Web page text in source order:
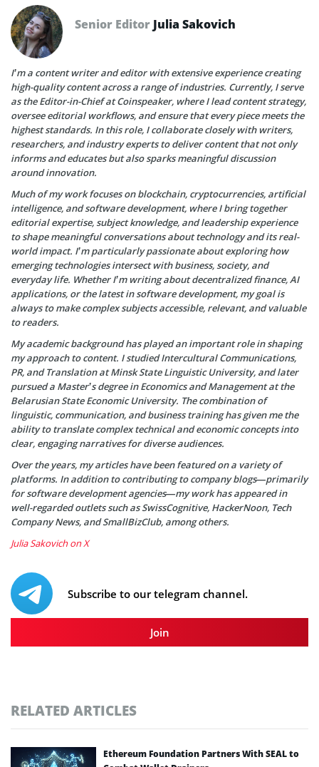
Senior Editor Julia Sakovich
I’m a content writer and editor with extensive experience creating
high-quality content across a range of industries. Currently, I serve
as the Editor-in-Chief at Coinspeaker, where I lead content strategy,
oversee editorial workflows, and ensure that every piece meets the
highest standards. In this role, I collaborate closely with writers,
researchers, and industry experts to deliver content that not only
informs and educates but also sparks meaningful discussion
around innovation.
Much of my work focuses on blockchain, cryptocurrencies, artificial
intelligence, and software development, where I bring together
editorial expertise, subject knowledge, and leadership experience
to shape meaningful conversations about technology and its real-
world impact. I’m particularly passionate about exploring how
emerging technologies intersect with business, society, and
everyday life. Whether I’m writing about decentralized finance, AI
applications, or the latest in software development, my goal is
always to make complex subjects accessible, relevant, and valuable
to readers.
My academic background has played an important role in shaping
my approach to content. I studied Intercultural Communications,
PR, and Translation at Minsk State Linguistic University, and later
pursued a Master’s degree in Economics and Management at the
Belarusian State Economic University. The combination of
linguistic, communication, and business training has given me the
ability to translate complex technical and economic concepts into
clear, engaging narratives for diverse audiences.
Over the years, my articles have been featured on a variety of
platforms. In addition to contributing to company blogs—primarily
for software development agencies—my work has appeared in
well-regarded outlets such as SwissCognitive, HackerNoon, Tech
Company News, and SmallBizClub, among others.
Julia Sakovich on X
Subscribe to our telegram channel.
Join
RELATED ARTICLES
Ethereum Foundation Partners With SEAL to